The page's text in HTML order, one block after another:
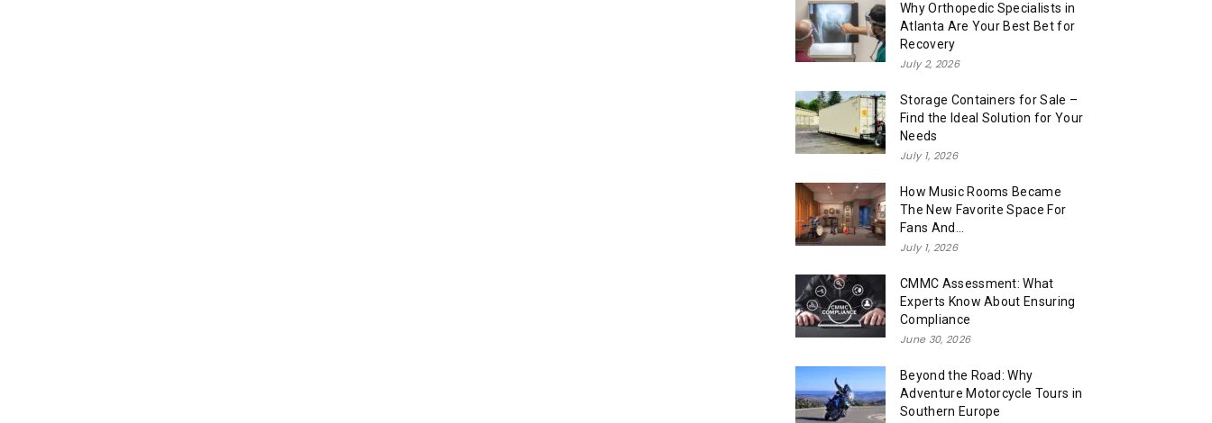
Why Orthopedic Specialists in
Atlanta Are Your Best Bet for
Recovery
July 2, 2026
Storage Containers for Sale –
Find the Ideal Solution for Your
Needs
July 1, 2026
How Music Rooms Became
The New Favorite Space For
Fans And...
July 1, 2026
CMMC Assessment: What
Experts Know About Ensuring
Compliance
June 30, 2026
Beyond the Road: Why
Adventure Motorcycle Tours in
Southern Europe